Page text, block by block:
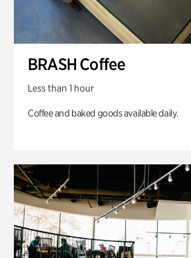
BRASH Coffee
Less than 1 hour
Coffee and baked goods available daily.